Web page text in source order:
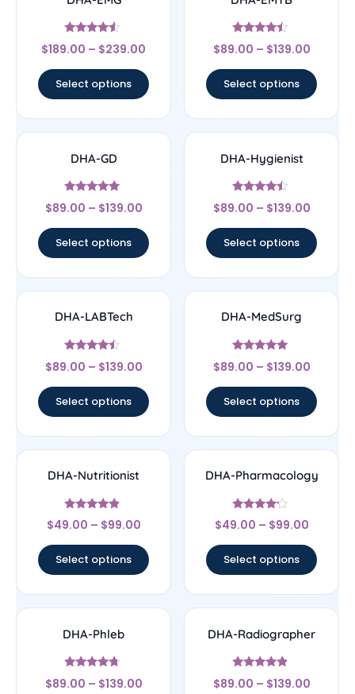
Rated
4.33
$189.00 – $239.00
Select options
Rated
4.25
$89.00 – $139.00
Select options
DHA-GD
Rated
4.75
$89.00 – $139.00
Select options
DHA-Hygienist
Rated
4.25
$89.00 – $139.00
Select options
DHA-LABTech
Rated
4.25
$89.00 – $139.00
Select options
DHA-MedSurg
Rated
5
$89.00 – $139.00
Select options
DHA-Nutritionist
Rated
4.67
$49.00 – $99.00
Select options
DHA-Pharmacology
Rated
4
$49.00 – $99.00
Select options
DHA-Phleb
Rated
4.5
$89.00 – $139.00
DHA-Radiographer
Rated
4.67
$89.00 – $139.00